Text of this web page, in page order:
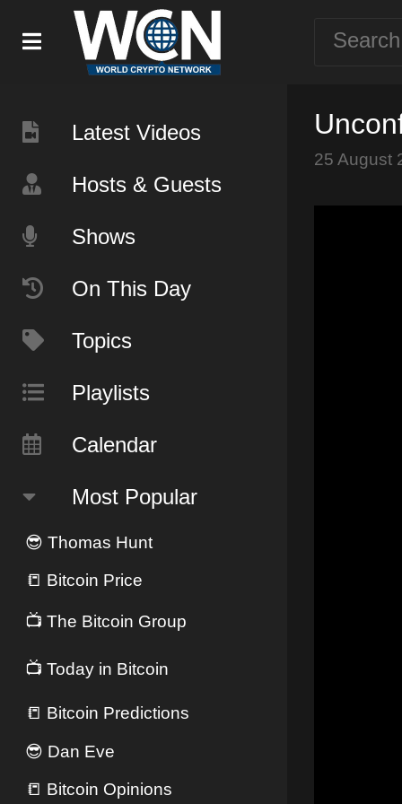
Latest Videos
Hosts & Guests
Shows
On This Day
Topics
Playlists
Calendar
Most Popular
😎 Thomas Hunt
📒 Bitcoin Price
📺 The Bitcoin Group
📺 Today in Bitcoin
📒 Bitcoin Predictions
😎 Dan Eve
📒 Bitcoin Opinions
25 August